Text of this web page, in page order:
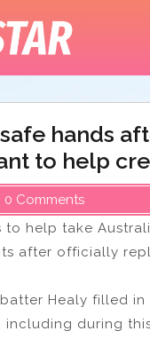
hands
to help
0 Comments
to help take
after officially
Healy filled
during this